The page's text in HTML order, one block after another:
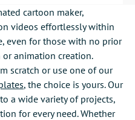
cartoon maker,
videos effortlessly within
even for those with no prior
animation creation.
scratch or use one of our
, the choice is yours. Our
a wide variety of projects,
for every need. Whether